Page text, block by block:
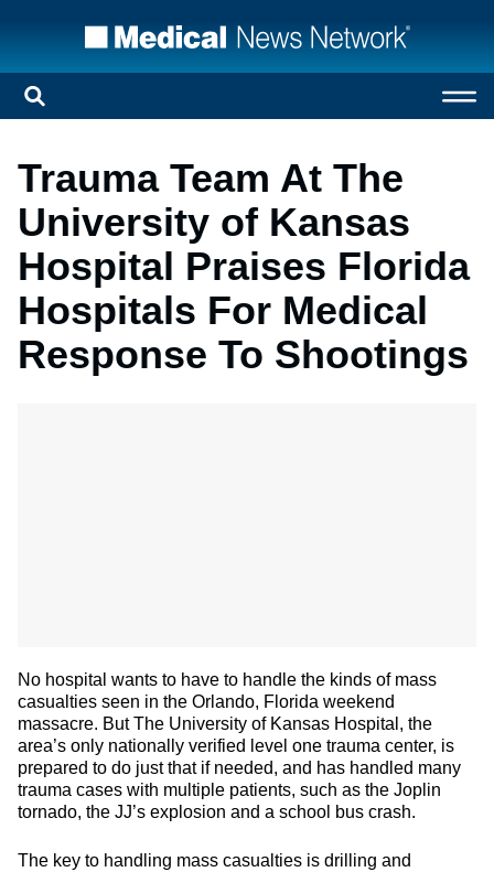
Trauma Team At The
University of Kansas
Hospital Praises Florida
Hospitals For Medical
Response To Shootings
No hospital wants to have to handle the kinds of mass
casualties seen in the Orlando, Florida weekend
massacre. But The University of Kansas Hospital, the
area’s only nationally verified level one trauma center, is
prepared to do just that if needed, and has handled many
trauma cases with multiple patients, such as the Joplin
tornado, the JJ’s explosion and a school bus crash.
The key to handling mass casualties is drilling and